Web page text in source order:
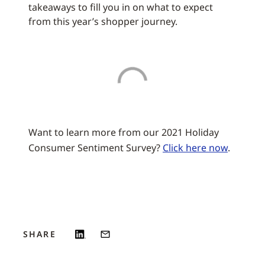
takeaways to fill you in on what to expect
from this year’s shopper journey.
Want to learn more from our 2021 Holiday
Consumer Sentiment Survey? Click here now.
SHARE